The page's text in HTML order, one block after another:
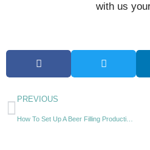
with us
PREVIOUS